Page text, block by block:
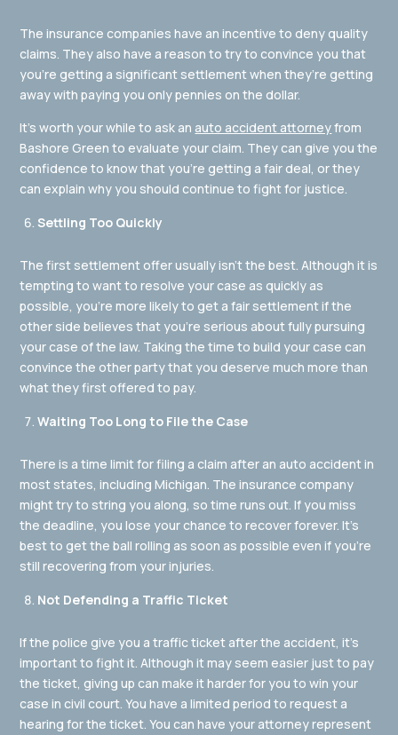
The insurance companies have an incentive to deny quality
claims. They also have a reason to try to convince you that
you’re getting a significant settlement when they’re getting
away with paying you only pennies on the dollar.
It’s worth your while to ask an auto accident attorneyfrom
Bashore Green to evaluate your claim. They can give you the
confidence to know that you’re getting a fair deal, or they
can explain why you should continue to fight for justice.
Settling Too Quickly
The first settlement offer usually isn’t the best. Although it is
tempting to want to resolve your case as quickly as
possible, you’re more likely to get a fair settlement if the
other side believes that you’re serious about fully pursuing
your case of the law. Taking the time to build your case can
convince the other party that you deserve much more than
what they first offered to pay.
Waiting Too Long to File the Case
There is a time limit for filing a claim after an auto accident in
most states, including Michigan. The insurance company
might try to string you along, so time runs out. If you miss
the deadline, you lose your chance to recover forever. It’s
best to get the ball rolling as soon as possible even if you’re
still recovering from your injuries.
Not Defending a Traffic Ticket
If the police give you a traffic ticket after the accident, it’s
important to fight it. Although it may seem easier just to pay
the ticket, giving up can make it harder for you to win your
case in civil court. You have a limited period to request a
hearing for the ticket. You can have your attorney represent